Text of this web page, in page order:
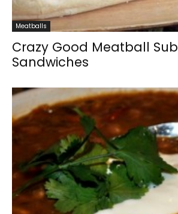
Meatballs
Crazy Good Meatball Sub
Sandwiches